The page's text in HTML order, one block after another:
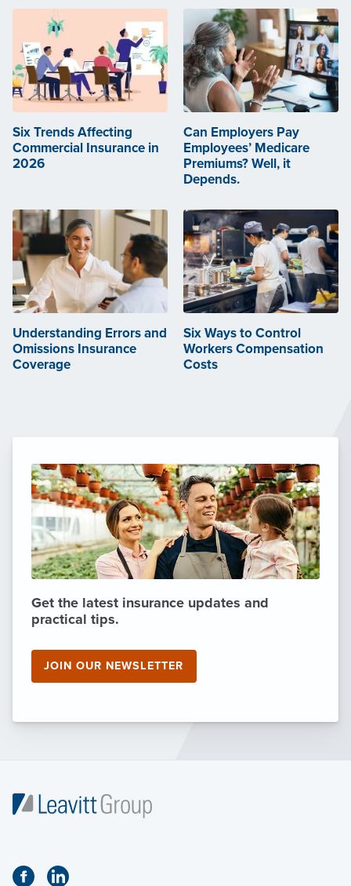
Six Trends Affecting
Commercial Insurance in
2026
Can Employers Pay
Employees’ Medicare
Premiums? Well, it
Depends.
Understanding Errors and
Omissions Insurance
Coverage
Six Ways to Control
Workers Compensation
Costs
Get the latest insurance updates and
practical tips.
JOIN OUR NEWSLETTER